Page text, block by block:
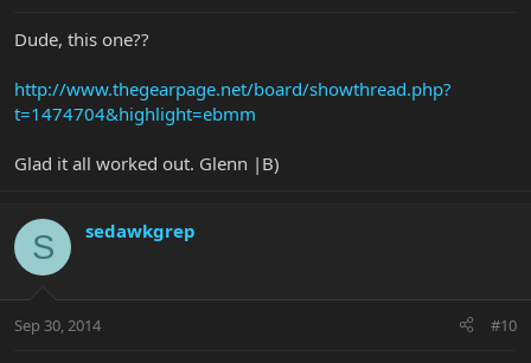
Dude, this one??
http://www.thegearpage.net/board/showthread.php?
t=1474704&highlight=ebmm
Glad it all worked out. Glenn |B)
S sedawkgrep
Sep 30, 2014 #10